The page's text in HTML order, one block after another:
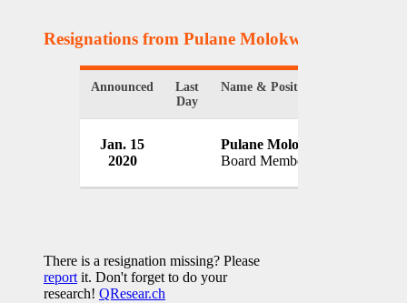
Resignations from Pulane Molokwane
Announced
Last
Day
Name & Position
Jan. 15
2020
Pulane Molokwane
Board Member
There is a resignation missing? Please
report it. Don't forget to do your
research! QResear.ch